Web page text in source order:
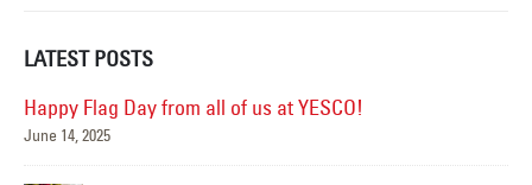
LATEST POSTS
Happy Flag Day from all of us at YESCO!
June 14, 2025